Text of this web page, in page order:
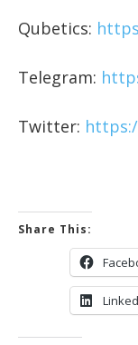
Qubetics:
Telegram:
Twitter:
Share This: